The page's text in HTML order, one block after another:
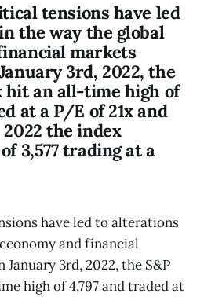
tensions have led
the way the global
markets
3rd, 2022, the
hit an all-time high of
at a P/E of 21x and
2022 the index
3,577 trading at a
have led to alterations
and financial
3rd, 2022, the S&P
high of 4,797 and traded at